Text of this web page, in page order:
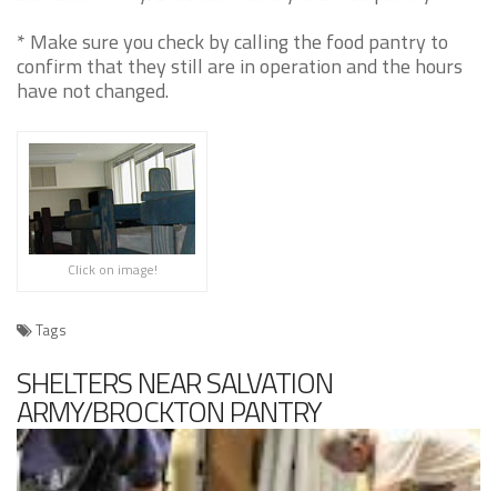
* Make sure you check by calling the food pantry to
confirm that they still are in operation and the hours
have not changed.
Click on image!
Tags
SHELTERS NEAR SALVATION
ARMY/BROCKTON PANTRY